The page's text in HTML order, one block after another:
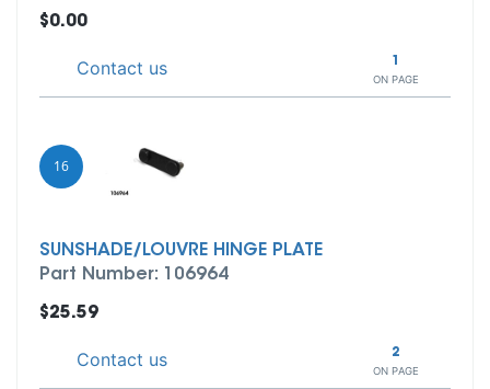
1
ON PAGE
$0.00
Contact us
16
SUNSHADE/LOUVRE HINGE PLATE
Part Number: 106964
2
ON PAGE
$25.59
Contact us